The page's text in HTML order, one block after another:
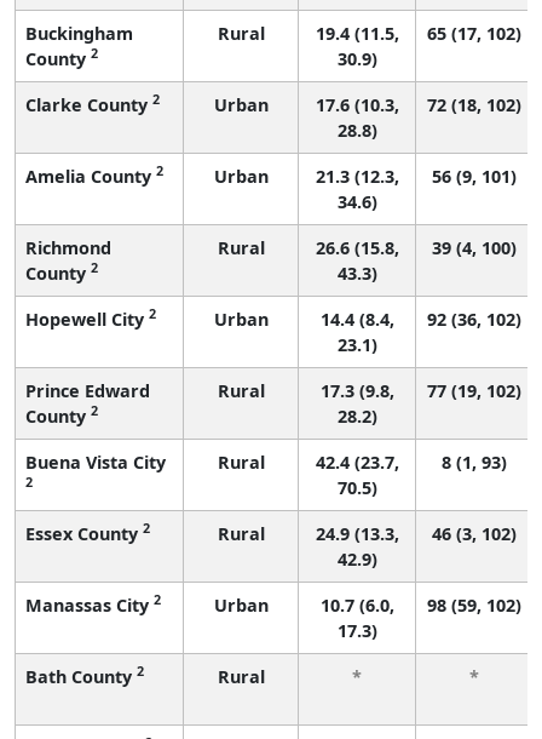
Buckingham
County 2
Rural
19.4 (11.5,
30.9)
65 (17, 102)
Clarke County 2 Urban
17.6 (10.3,
28.8)
72 (18, 102)
Amelia County 2 Urban
21.3 (12.3,
34.6)
56 (9, 101)
Richmond
County 2
Rural
26.6 (15.8,
43.3)
39 (4, 100)
Hopewell City 2 Urban
14.4 (8.4,
23.1)
92 (36, 102)
Prince Edward
County 2
Rural
17.3 (9.8,
28.2)
77 (19, 102)
Buena Vista City
2
Rural
42.4 (23.7,
70.5)
8 (1, 93)
Essex County 2 Rural
24.9 (13.3,
42.9)
46 (3, 102)
Manassas City 2 Urban
10.7 (6.0,
17.3)
98 (59, 102)
Bath County 2 Rural * *